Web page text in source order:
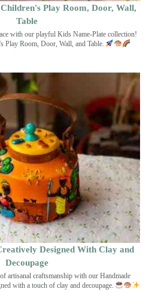
Play Room, Door, Wall,
Table
with our playful Kids Name-Plate collection!
Play Room, Door, Wall, and Table.
Designed With Clay and
Decoupage
artisanal craftsmanship with our Handmade
with a touch of clay and decoupage.